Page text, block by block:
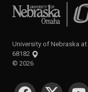
University of Nebraska
University of Nebraska at
68182
© 2026
SOCIAL MEDIA